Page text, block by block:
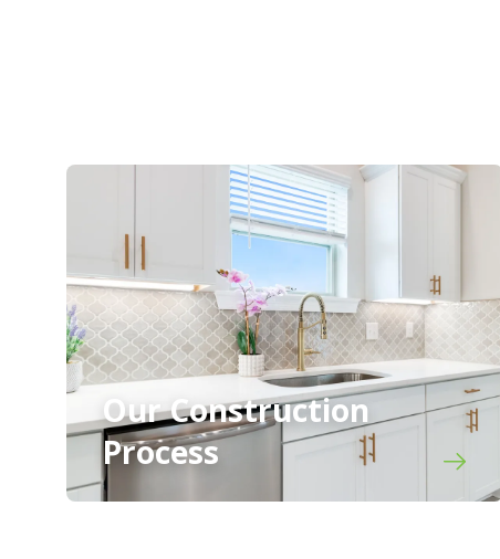
Our Construction
Process